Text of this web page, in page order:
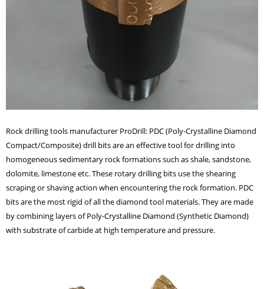
Rock drilling tools manufacturer ProDrill: PDC (Poly-Crystalline Diamond
Compact/Composite) drill bits are an effective tool for drilling into
homogeneous sedimentary rock formations such as shale, sandstone,
dolomite, limestone etc. These rotary drilling bits use the shearing
scraping or shaving action when encountering the rock formation. PDC
bits are the most rigid of all the diamond tool materials. They are made
by combining layers of Poly-Crystalline Diamond (Synthetic Diamond)
with substrate of carbide at high temperature and pressure.